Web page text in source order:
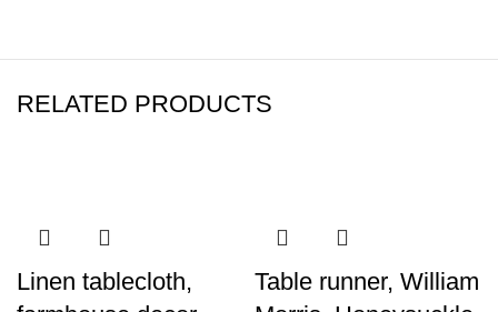
RELATED PRODUCTS
Linen tablecloth,
Table runner, William